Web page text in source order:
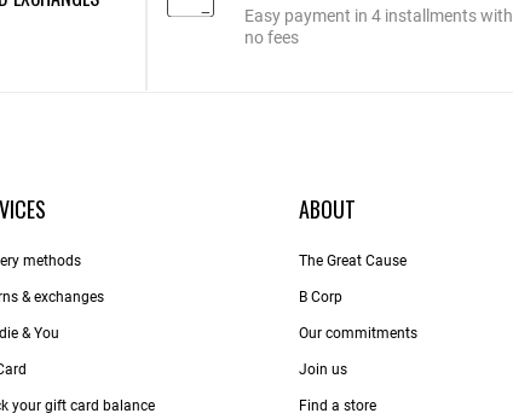
Easy payment in 4 installments with
no fees
methods
& exchanges
& You
your gift card balance
ABOUT
The Great Cause
B Corp
Our commitments
Join us
Find a store